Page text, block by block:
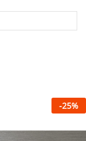
-25%